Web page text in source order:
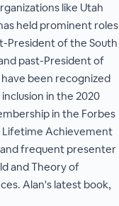
like Utah
held prominent roles
President of the South
past-President of
been recognized
in the 2020
in the Forbes
Lifetime Achievement
frequent presenter
and Theory of
Alan's latest book,